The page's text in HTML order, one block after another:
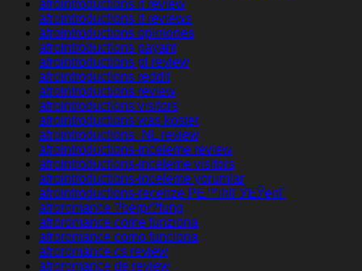
afrointroductions it review
afrointroductions it reviews
afrointroductions opiniones
afrointroductions payant
afrointroductions pl review
afrointroductions reddit
afrointroductions review
afrointroductions visitors
afrointroductions was kostet
afrointroductions_NL review
afrointroductions-inceleme review
afrointroductions-inceleme visitors
afrointroductions-inceleme yorumlar
afrointroductions-recenze PЕ™ihlГЎЕЎenГ­
afroromance ?berpr?fung
afroromance come funziona
afroromance como funciona
afroromance cs review
afroromance de review